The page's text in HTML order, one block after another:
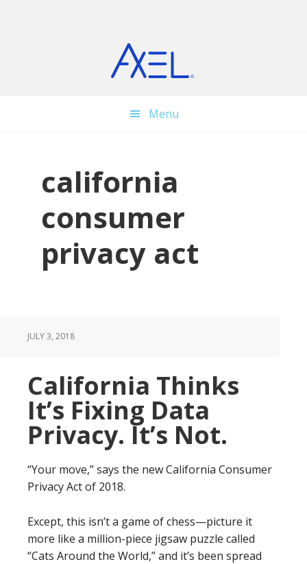
Menu
california
consumer
privacy act
JULY 3, 2018
California Thinks
It’s Fixing Data
Privacy. It’s Not.
“Your move,” says the new California Consumer
Privacy Act of 2018.
Except, this isn’t a game of chess—picture it
more like a million-piece jigsaw puzzle called
“Cats Around the World,” and it’s been spread